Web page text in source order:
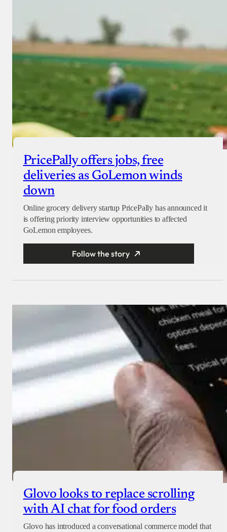
PricePally offers jobs, free
deliveries as GoLemon winds
down
Online grocery delivery startup PricePally has announced it
is offering priority interview opportunities to affected
GoLemon employees.
Follow the story
Glovo looks to replace scrolling
with AI chat for food orders
Glovo has introduced a conversational commerce model that